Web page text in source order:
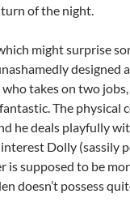
of the night.
might surprise
designed
takes on two
The physical
he deals playfully
Dolly (sassily
is supposed to be
doesn’t possess